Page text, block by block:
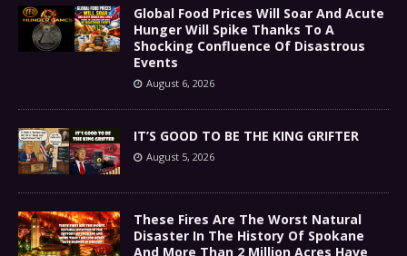
Global Food Prices Will Soar And Acute
Hunger Will Spike Thanks To A
Shocking Confluence Of Disastrous
Events
August 6, 2026
IT’S GOOD TO BE THE KING GRIFTER
August 5, 2026
These Fires Are The Worst Natural
Disaster In The History Of Spokane
And More Than 2 Million Acres Have